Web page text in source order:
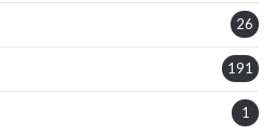
26
191
1